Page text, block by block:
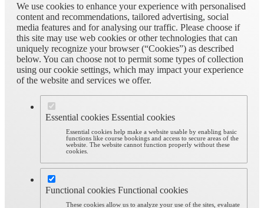
We use cookies to enhance your experience with personalised
content and recommendations, tailored advertising, social
media features and for analysing our traffic. Please choose if
this site may use web cookies or other technologies that can
uniquely recognize your browser (“Cookies”) as described
below. You can choose not to permit some types of collection
using our cookie settings, which may impact your experience
of the website and services we offer.
Essential cookies Essential cookies
Essential cookies help make a website usable by enabling basic
functions like course bookings and access to secure areas of the
website. The website cannot function properly without these
cookies.
Functional cookies Functional cookies
These cookies allow us to analyze your use of the sites, evaluate